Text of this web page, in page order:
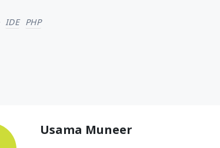
IDE PHP
Usama Muneer